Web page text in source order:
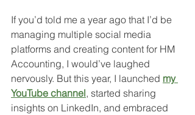
If you’d told me a year ago that I’d be
managing multiple social media
platforms and creating content for HM
Accounting, I would’ve laughed
nervously. But this year, I launched my
YouTube channel, started sharing
insights on LinkedIn, and embraced